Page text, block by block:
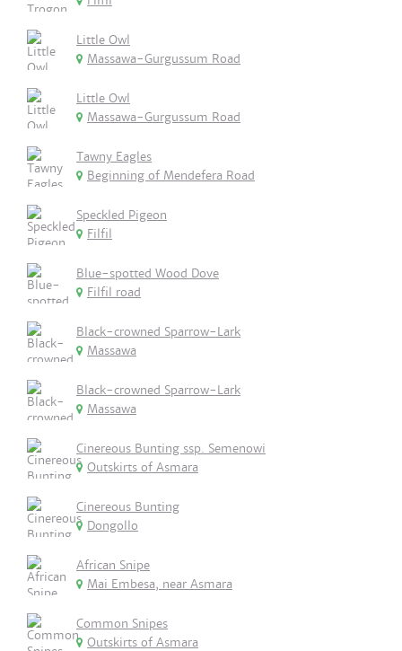
Little Owl
Massawa-Gurgussum Road
Little Owl
Massawa-Gurgussum Road
Tawny Eagles
Beginning of Mendefera Road
Speckled Pigeon
Filfil
Blue-spotted Wood Dove
Filfil road
Black-crowned Sparrow-Lark
Massawa
Black-crowned Sparrow-Lark
Massawa
Cinereous Bunting ssp. Semenowi
Outskirts of Asmara
Cinereous Bunting
Dongollo
African Snipe
Mai Embesa, near Asmara
Common Snipes
Outskirts of Asmara